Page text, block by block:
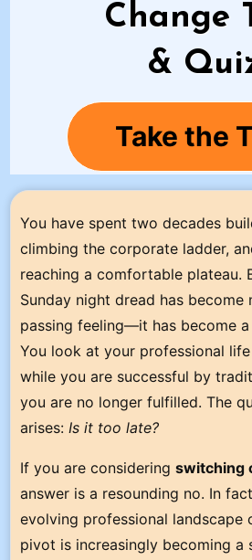
Change
&
Take the
You have spent two decades
climbing the corporate ladder,
reaching a comfortable plateau.
Sunday night dread has become
passing feeling—it has become
You look at your professional
while you are successful by
you are no longer fulfilled. The
arises:Is it too late?
If you are consideringswitching
answer is a resounding no. In
evolving professional landscape
pivot is increasingly becoming a